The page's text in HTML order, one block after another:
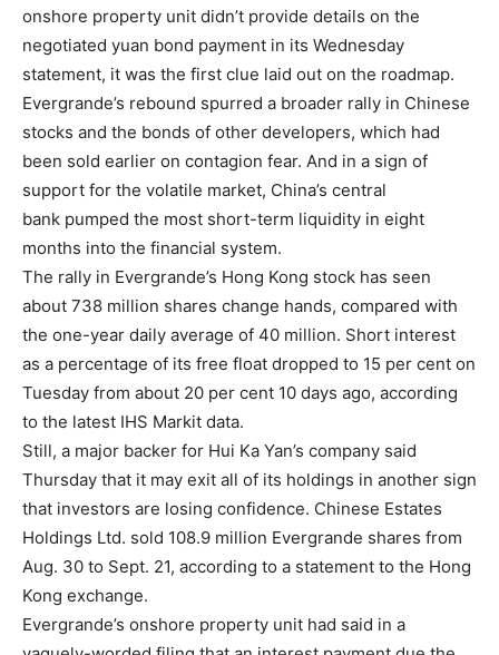
onshore property unit didn’t provide details on the
negotiated yuan bond payment in its Wednesday
statement, it was the first clue laid out on the roadmap.
Evergrande’s rebound spurred a broader rally in Chinese
stocks and the bonds of other developers, which had
been sold earlier on contagion fear. And in a sign of
support for the volatile market, China’s central
bank pumped the most short-term liquidity in eight
months into the financial system.
The rally in Evergrande’s Hong Kong stock has seen
about 738 million shares change hands, compared with
the one-year daily average of 40 million. Short interest
as a percentage of its free float dropped to 15 per cent on
Tuesday from about 20 per cent 10 days ago, according
to the latest IHS Markit data.
Still, a major backer for Hui Ka Yan’s company said
Thursday that it may exit all of its holdings in another sign
that investors are losing confidence. Chinese Estates
Holdings Ltd. sold 108.9 million Evergrande shares from
Aug. 30 to Sept. 21, according to a statement to the Hong
Kong exchange.
Evergrande’s onshore property unit had said in a